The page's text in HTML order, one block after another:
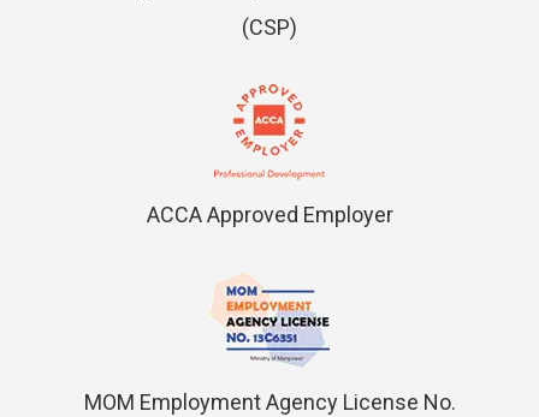
(CSP)
ACCA Approved Employer
MOM Employment Agency License No.